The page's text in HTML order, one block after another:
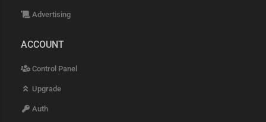
Advertising
ACCOUNT
Control Panel
Upgrade
Auth